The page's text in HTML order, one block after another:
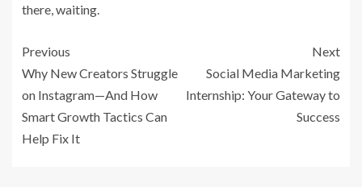
there, waiting.
Previous
Why New Creators Struggle
on Instagram—And How
Smart Growth Tactics Can
Help Fix It
Next
Social Media Marketing
Internship: Your Gateway to
Success